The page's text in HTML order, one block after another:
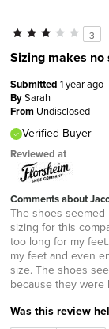
3
Sizing makes no
Submitted 1 year ago
BySarah
From Undisclosed
Verified Buyer
Reviewed at
Comments about
The shoes
sizing for this
too long for my
my feet and even
size. The shoes
because they were
Was this review